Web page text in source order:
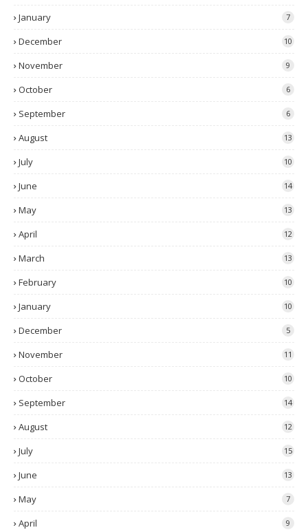
January 7
December 10
November 9
October 6
September 6
August 13
July 10
June 14
May 13
April 12
March 13
February 10
January 10
December 5
November 11
October 10
September 14
August 12
July 15
June 13
May 7
April 9